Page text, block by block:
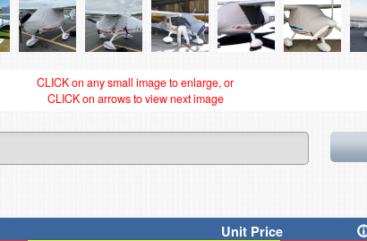
CLICK on any small image to enlarge, or
CLICK on arrows to view next image
UnitPrice